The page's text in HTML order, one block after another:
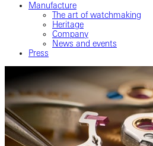
Manufacture
The art of watchmaking
Heritage
Company
News and events
Press